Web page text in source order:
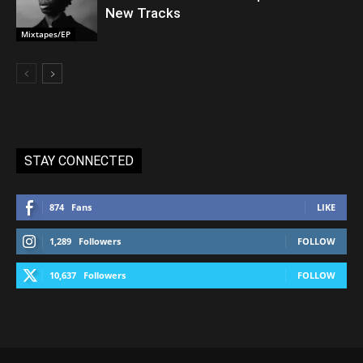
Mixtapes/EP
New Tracks
STAY CONNECTED
874 Fans LIKE
1,289 Followers FOLLOW
10,637 Followers FOLLOW